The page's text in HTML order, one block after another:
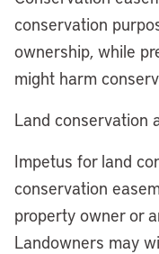
conservation
ownership, while
might harm
Land conservation
Impetus for land
conservation
property owner or
Landowners may